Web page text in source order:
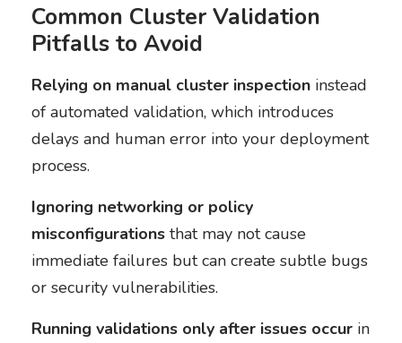
Common Cluster Validation
Pitfalls to Avoid
Relying on manual cluster inspectioninstead
of automated validation, which introduces
delays and human error into your deployment
process.
Ignoring networking or policy
misconfigurationsthat may not cause
immediate failures but can create subtle bugs
or security vulnerabilities.
Running validations only after issues occurin